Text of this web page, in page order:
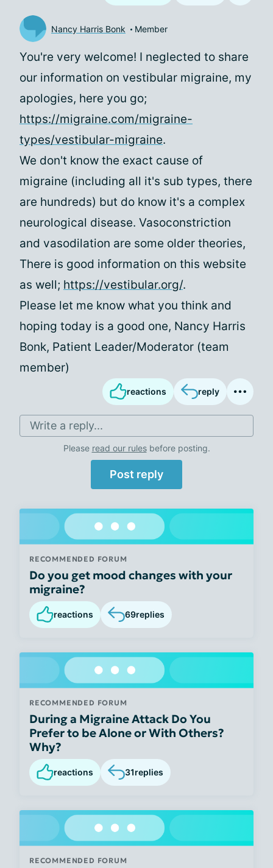
Nancy Harris Bonk Member
You're very welcome! I neglected to share
our information on vestibular migraine, my
apologies, here you go;
https://migraine.com/migraine-
types/vestibular-migraine.
We don't know the exact cause of
migraine (including all it's sub types, there
are hundreds) but do know it's a complex
neurological disease. Vasoconstriction
and vasodilation are some older theories,
There is good information on this website
as well; https://vestibular.org/.
Please let me know what you think and
hoping today is a good one, Nancy Harris
Bonk, Patient Leader/Moderator (team
member)
reactions reply
Write a reply...
Please read our rulesbefore posting.
Post reply
RECOMMENDED FORUM
Do you get mood changes with your
migraine?
reactions 69replies
RECOMMENDED FORUM
During a Migraine Attack Do You
Prefer to be Alone or With Others?
Why?
reactions 31replies
RECOMMENDED FORUM